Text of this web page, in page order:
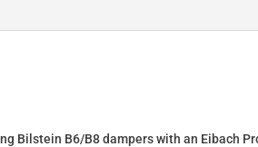
Bilstein B6/B8 dampers with an Eibach